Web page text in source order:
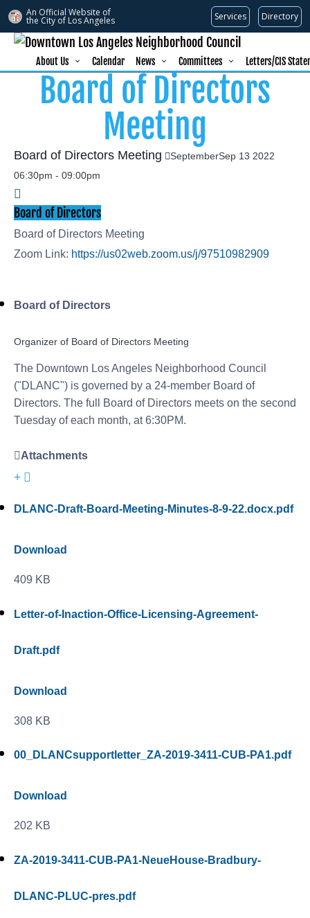
An Official Website of
the City of Los Angeles Services Directory
About Us Calendar News Committees Letters/CIS
Board of Directors
Meeting
Board of Directors Meeting SeptemberSep 13 2022
06:30pm - 09:00pm
Board of Directors
Board of Directors Meeting
Zoom Link: https://us02web.zoom.us/j/97510982909
Board of Directors
Organizer of Board of Directors Meeting
The Downtown Los Angeles Neighborhood Council
("DLANC") is governed by a 24-member Board of
Directors. The full Board of Directors meets on the second
Tuesday of each month, at 6:30PM.
Attachments
DLANC-Draft-Board-Meeting-Minutes-8-9-22.docx.pdf
Download
409 KB
Letter-of-Inaction-Office-Licensing-Agreement-
Draft.pdf
Download
308 KB
00_DLANCsupportletter_ZA-2019-3411-CUB-PA1.pdf
Download
202 KB
ZA-2019-3411-CUB-PA1-NeueHouse-Bradbury-
DLANC-PLUC-pres.pdf